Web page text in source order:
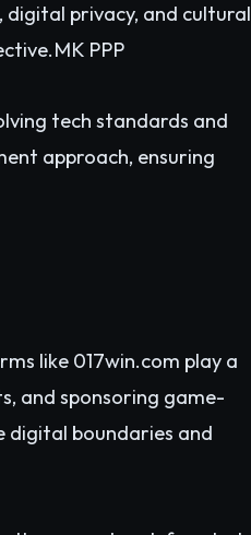
digital privacy, and cultural
MK PPP
tech standards and
approach, ensuring
like 017win.com play a
and sponsoring game-
digital boundaries and